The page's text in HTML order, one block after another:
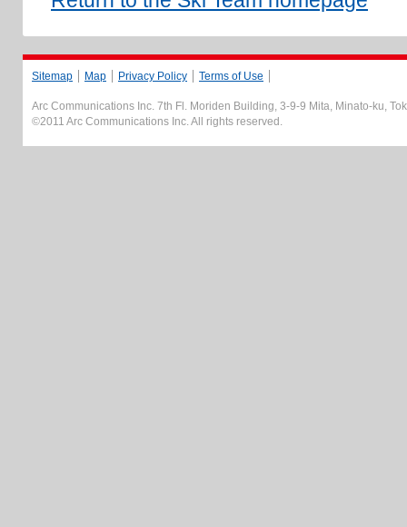
Sitemap Map Privacy Policy Terms of Use
Arc Communications Inc. 7th Fl. Moriden Building, 3-9-9 Mita, Minato-ku,
©2011 Arc Communications Inc. All rights reserved.